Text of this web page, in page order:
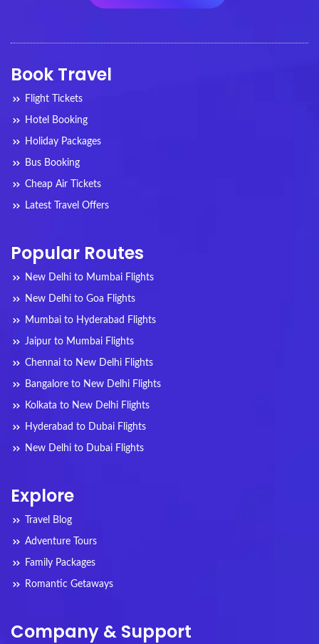
Book Travel
Flight Tickets
Hotel Booking
Holiday Packages
Bus Booking
Cheap Air Tickets
Latest Travel Offers
Popular Routes
New Delhi to Mumbai Flights
New Delhi to Goa Flights
Mumbai to Hyderabad Flights
Jaipur to Mumbai Flights
Chennai to New Delhi Flights
Bangalore to New Delhi Flights
Kolkata to New Delhi Flights
Hyderabad to Dubai Flights
New Delhi to Dubai Flights
Explore
Travel Blog
Adventure Tours
Family Packages
Romantic Getaways
Company & Support